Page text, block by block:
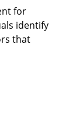
for
identify
that